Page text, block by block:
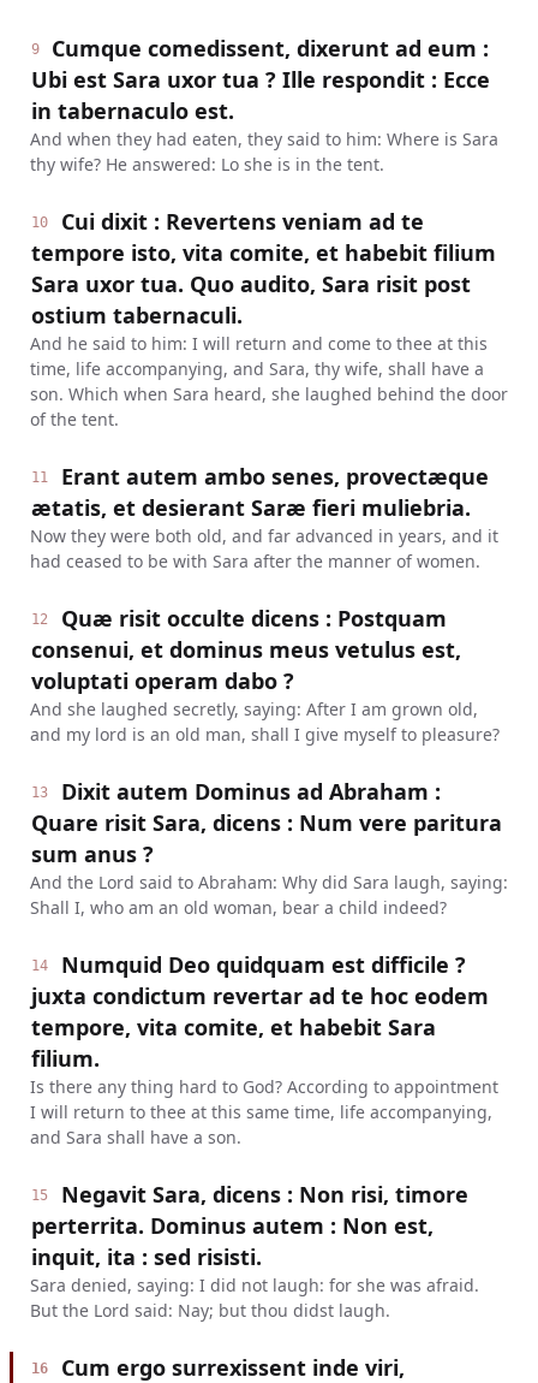
9
Cumque comedissent, dixerunt ad eum :
Ubi est Sara uxor tua ? Ille respondit : Ecce
in tabernaculo est.
And when they had eaten, they said to him: Where is Sara
thy wife? He answered: Lo she is in the tent.
10
Cui dixit : Revertens veniam ad te
tempore isto, vita comite, et habebit filium
Sara uxor tua. Quo audito, Sara risit post
ostium tabernaculi.
And he said to him: I will return and come to thee at this
time, life accompanying, and Sara, thy wife, shall have a
son. Which when Sara heard, she laughed behind the door
of the tent.
11
Erant autem ambo senes, provectæque
ætatis, et desierant Saræ fieri muliebria.
Now they were both old, and far advanced in years, and it
had ceased to be with Sara after the manner of women.
12
Quæ risit occulte dicens : Postquam
consenui, et dominus meus vetulus est,
voluptati operam dabo ?
And she laughed secretly, saying: After I am grown old,
and my lord is an old man, shall I give myself to pleasure?
13
Dixit autem Dominus ad Abraham :
Quare risit Sara, dicens : Num vere paritura
sum anus ?
And the Lord said to Abraham: Why did Sara laugh, saying:
Shall I, who am an old woman, bear a child indeed?
14
Numquid Deo quidquam est difficile ?
juxta condictum revertar ad te hoc eodem
tempore, vita comite, et habebit Sara
filium.
Is there any thing hard to God? According to appointment
I will return to thee at this same time, life accompanying,
and Sara shall have a son.
15
Negavit Sara, dicens : Non risi, timore
perterrita. Dominus autem : Non est,
inquit, ita : sed risisti.
Sara denied, saying: I did not laugh: for she was afraid.
But the Lord said: Nay; but thou didst laugh.
16 Cum ergo surrexissent inde viri,